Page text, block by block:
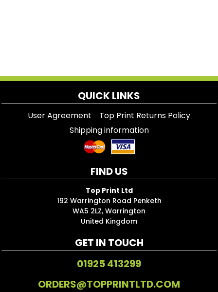
QUICK LINKS
User Agreement
Top Print Returns Policy
Shipping information
FIND US
Top Print Ltd
192 Warrington Road Penketh
WA5 2LZ, Warrington
United Kingdom
GET IN TOUCH
01925 413299
ORDERS@TOPPRINTLTD.COM